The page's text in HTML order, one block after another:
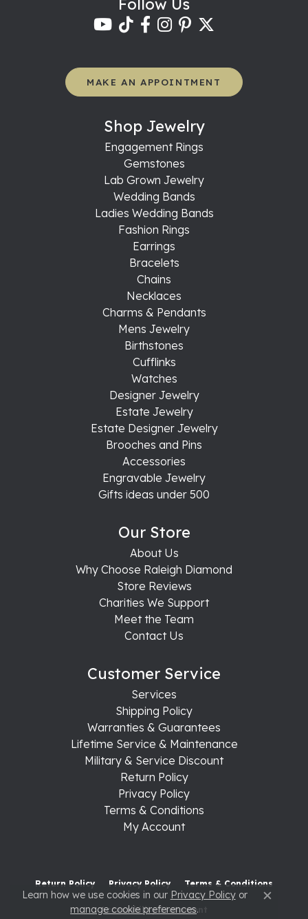
Follow Us
MAKE AN APPOINTMENT
Shop Jewelry
Engagement Rings
Gemstones
Lab Grown Jewelry
Wedding Bands
Ladies Wedding Bands
Fashion Rings
Earrings
Bracelets
Chains
Necklaces
Charms & Pendants
Mens Jewelry
Birthstones
Cufflinks
Watches
Designer Jewelry
Estate Jewelry
Estate Designer Jewelry
Brooches and Pins
Accessories
Engravable Jewelry
Gifts ideas under 500
Our Store
About Us
Why Choose Raleigh Diamond
Store Reviews
Charities We Support
Meet the Team
Contact Us
Customer Service
Services
Shipping Policy
Warranties & Guarantees
Lifetime Service & Maintenance
Military & Service Discount
Return Policy
Privacy Policy
Terms & Conditions
My Account
Return Policy Privacy Policy Terms & Conditions
Accessibility Statement
Learn how we use cookies in our Privacy Policyor
manage cookie preferences. Close